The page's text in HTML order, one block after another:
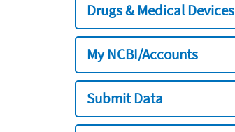
Drugs & Medical Devices
My NCBI/Accounts
Submit Data